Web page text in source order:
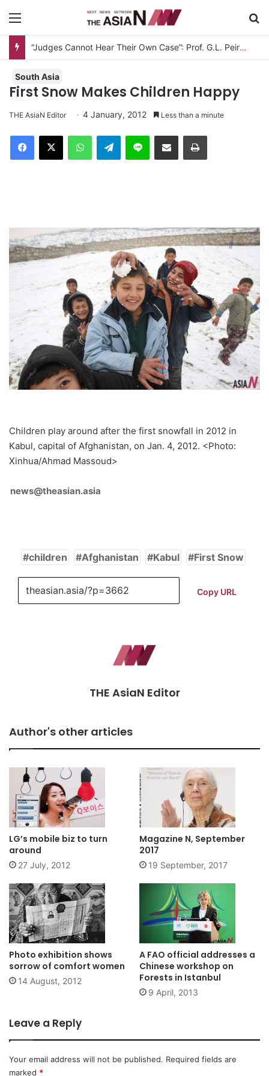
“Judges Cannot Hear Their Own Case”: Prof. G.L. Peiris Challenges
South Asia
First Snow Makes Children Happy
THE AsiaN Editor 4 January, 2012 Less than a minute
Telegram
Children play around after the first snowfall in 2012 in
Kabul, capital of Afghanistan, on Jan. 4, 2012. <Photo:
Xinhua/Ahmad Massoud>
news@theasian.asia
children Afghanistan Kabul First Snow
Copy URL
THE AsiaN Editor
Author's other articles
LG’s mobile biz to turn
around
27 July, 2012
Magazine N, September
2017
19 September, 2017
Photo exhibition shows
sorrow of comfort women
14 August, 2012
A FAO official addresses a
Chinese workshop on
Forests in Istanbul
9 April, 2013
Leave a Reply
Your email address will not be published. Required fields are
marked *